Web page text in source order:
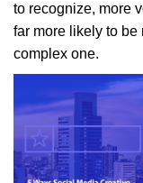
to recognize, more
far more likely to be
complex one.